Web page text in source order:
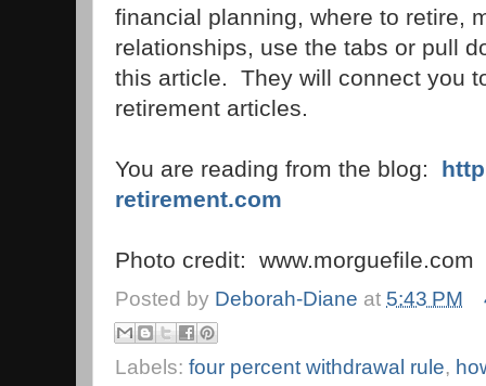
financial planning, where to retire,
relationships, use the tabs or pull
this article. They will connect you
retirement articles.
You are reading from the blog:
retirement.com
Photo credit: www.morguefile.com
Posted by Deborah-Diane at 5:43 PM
Labels: four percent withdrawal rule,